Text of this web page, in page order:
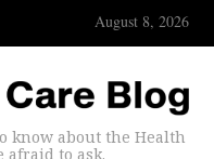
August 8, 2026
know about the Health
afraid to ask.